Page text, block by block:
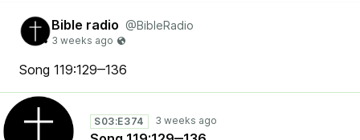
Bible radio @BibleRadio
Song 119:129‒136
S03:E374